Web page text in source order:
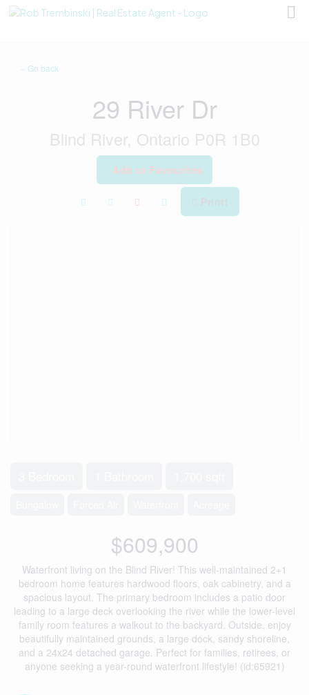
« Go back
29 River Dr
Blind River, Ontario P0R 1B0
Add to Favourites
$609,900
Waterfront living on the Blind River! This well-maintained 2+1
bedroom home features hardwood floors, oak cabinetry, and a
spacious layout. The primary bedroom includes a patio door
leading to a large deck overlooking the river while the lower-level
family room features a walkout to the backyard. Outside, enjoy
beautifully maintained grounds, a large dock, sandy shoreline,
and a 24x24 detached garage. Perfect for families, retirees, or
anyone seeking a year-round waterfront lifestyle! (id:65921)